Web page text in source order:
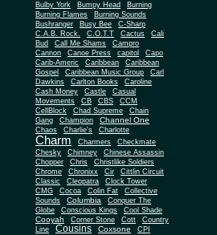
Bulby York
Bumpy Head
Burning
Burning Flames
Burning Sounds
Bushranger
Busy Bee
C-Sharp
C.A.B. Rock.
C.O.T.T Cactus
Cali
Bud
Call Me Shams
Campro
Cannon
Canoe Press capitol
Capo
Carib-Americ
Caribbean
Caribbean
Gospel
Caribbean Music Group
Carl
Dawkins
Carlton Books
Caroline
Cash Money
Castle
Casual
Movements
CB CBS
CCM
CellBlock
Chad Supreme
Chain
Gang
Champion Channel One
Chaos Charlie's Charlotte
Charm Charmers
Checkmate
Chesky
Chimney
Chinese Assassin
Chopper
Chris
Christlike Soldiers
Chrome
Chronixx Cir
Cittlin Circuit
Classic
Cleopatra
Clock Tower
CMG
Cocoa Colin Fat
Collective
Sounds
Columbia
Conquer The
Globe
Conscious Kings Cool Shade
Cooyah Corner Stone Cott
Country
Line
Cousins Coxsone
CPI